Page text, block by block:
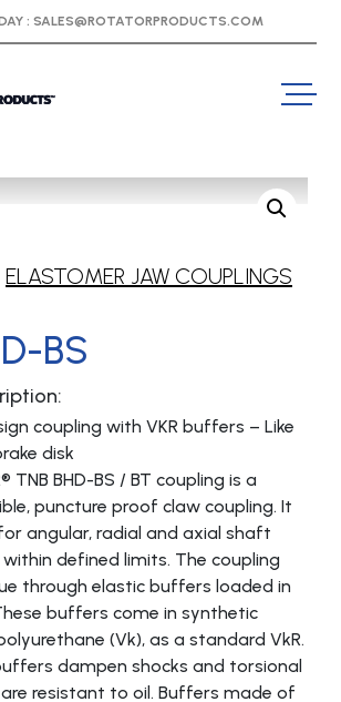
: SALES@ROTATORPRODUCTS.COM
ELASTOMER JAW COUPLINGS
BS
coupling with VKR buffers – Like
disk
TNB BHD-BS / BT coupling is a
puncture proof claw coupling. It
angular, radial and axial shaft
defined limits. The coupling
through elastic buffers loaded in
buffers come in synthetic
(Vk), as a standard VkR.
dampen shocks and torsional
resistant to oil. Buffers made of